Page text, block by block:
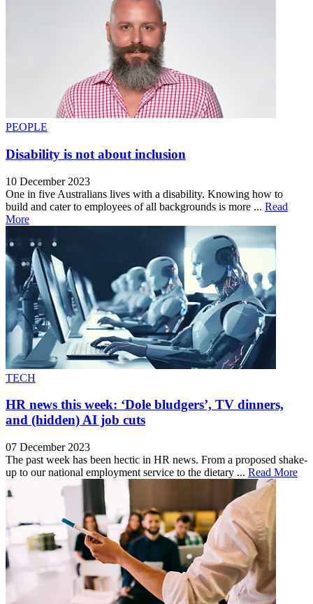
PEOPLE
Disability is not about inclusion
10 December 2023
One in five Australians lives with a disability. Knowing how to
build and cater to employees of all backgrounds is more ... Read
More
TECH
HR news this week: ‘Dole bludgers’, TV dinners,
and (hidden) AI job cuts
07 December 2023
The past week has been hectic in HR news. From a proposed shake-
up to our national employment service to the dietary ... Read More